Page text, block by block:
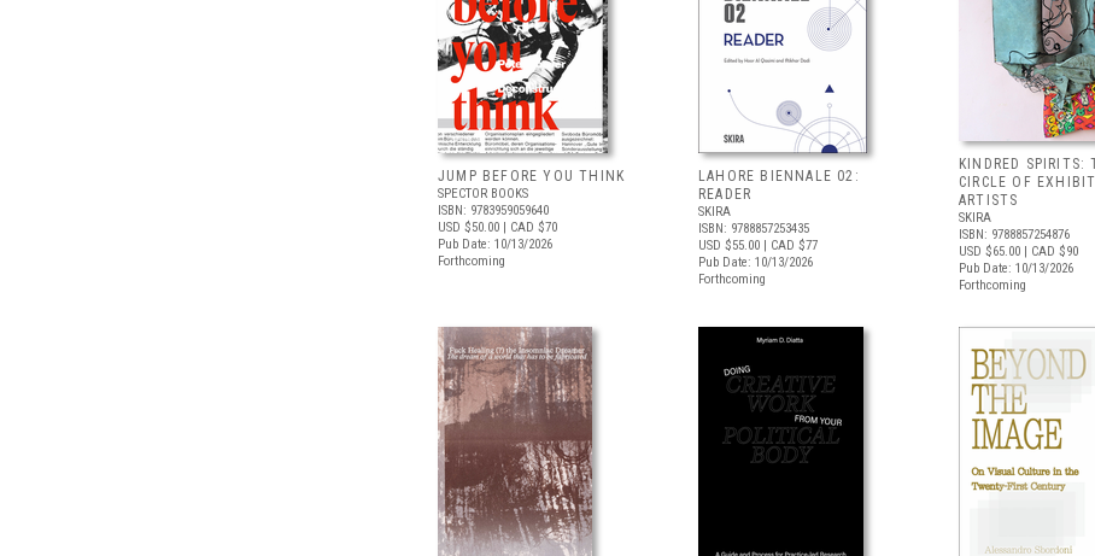
JUMP BEFORE YOU THINK
SPECTOR BOOKS
ISBN: 9783959059640
USD $50.00 | CAD $70
Pub Date: 10/13/2026
Forthcoming
LAHORE BIENNALE 02:
READER
SKIRA
ISBN: 9788857253435
USD $55.00 | CAD $77
Pub Date: 10/13/2026
Forthcoming
KINDRED SPIRITS:
CIRCLE OF
ARTISTS
SKIRA
ISBN: 9788857254876
USD $65.00 | CAD $90
Pub Date: 10/13/2026
Forthcoming